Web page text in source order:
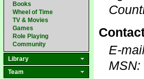
Books
Wheel of Time
TV & Movies
Games
Role Playing
Community
Library
Team
E-
MSN: